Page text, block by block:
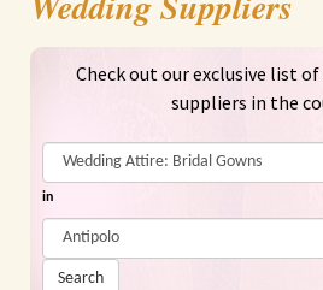
Check out our exclusive list
suppliers in the
in
Search